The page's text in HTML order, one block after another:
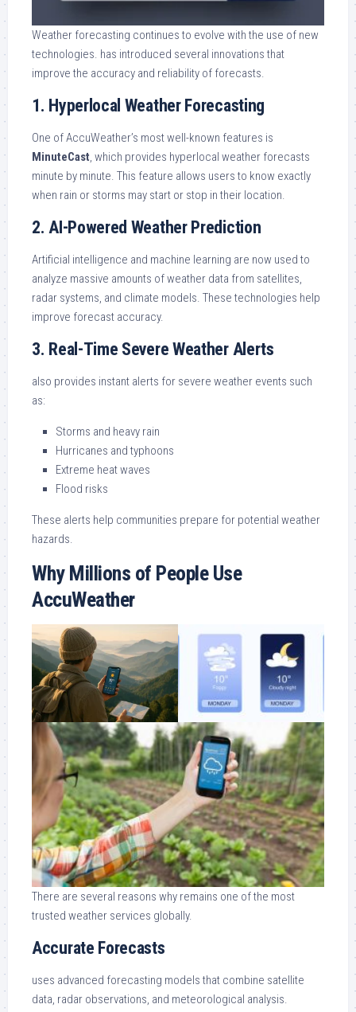
Weather forecasting continues to evolve with the use of new
technologies. has introduced several innovations that
improve the accuracy and reliability of forecasts.
1. Hyperlocal Weather Forecasting
One of AccuWeather’s most well-known features is
MinuteCast, which provides hyperlocal weather forecasts
minute by minute. This feature allows users to know exactly
when rain or storms may start or stop in their location.
2. AI-Powered Weather Prediction
Artificial intelligence and machine learning are now used to
analyze massive amounts of weather data from satellites,
radar systems, and climate models. These technologies help
improve forecast accuracy.
3. Real-Time Severe Weather Alerts
also provides instant alerts for severe weather events such
as:
Storms and heavy rain
Hurricanes and typhoons
Extreme heat waves
Flood risks
These alerts help communities prepare for potential weather
hazards.
Why Millions of People Use
AccuWeather
There are several reasons why remains one of the most
trusted weather services globally.
Accurate Forecasts
uses advanced forecasting models that combine satellite
data, radar observations, and meteorological analysis.